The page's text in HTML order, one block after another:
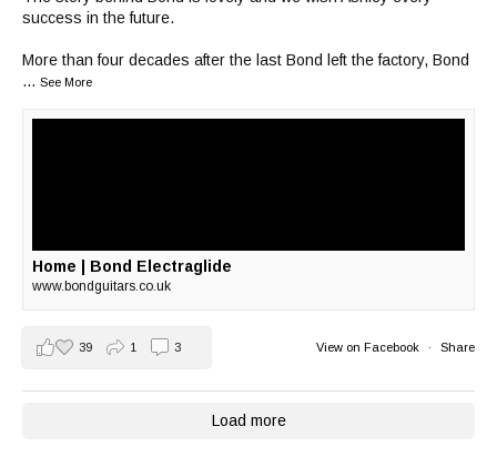
success in the future.
More than four decades after the last Bond left the factory, Bond
... See More
Home | Bond Electraglide
www.bondguitars.co.uk
View on Facebook · Share
39 1 3
Load more